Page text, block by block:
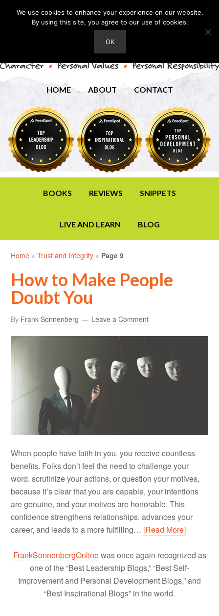
HOME ABOUT CONTACT
BOOKS REVIEWS SNIPPETS
LIVE AND LEARN BLOG
Home »Trust and Integrity » Page 9
How to Make People
Doubt You
By Frank Sonnenberg Leave a Comment
When people have faith in you, you receive countless
benefits. Folks don’t feel the need to challenge your
word, scrutinize your actions, or question your motives,
because it’s clear that you are capable, your intentions
are genuine, and your motives are honorable. This
confidence strengthens relationships, advances your
career, and leads to a more fulfilling… [Read More]
FrankSonnenbergOnlinewas once again recognized as
one of the “Best Leadership Blogs,” “Best Self-
Improvement and Personal Development Blogs,” and
“Best Inspirational Blogs” in the world.
We use cookies to enhance your experience on our website.
By using this site, you agree to our use of cookies.
OK